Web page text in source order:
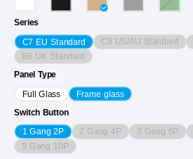
Series
C7 EU Standard C9 US/AU Standard
B6 UK Standard
Panel Type
Full Glass Frame glass
Switch Button
1 Gang 2P 2 Gang 4P 3 Gang 6P
5 Gang 10P